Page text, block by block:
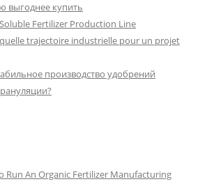
выгоднее купить
Fertilizer Production Line
trajectoire industrielle pour un projet
производство удобрений
Run An Organic Fertilizer Manufacturing